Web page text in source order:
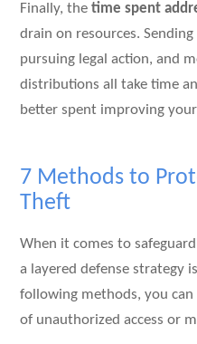
Finally, thetime spent
drain on resources.
pursuing legal action, and
distributions all take time
better spent improving
7 Methods to
Theft
When it comes to
a layered defense strategy
following methods, you
of unauthorized access or